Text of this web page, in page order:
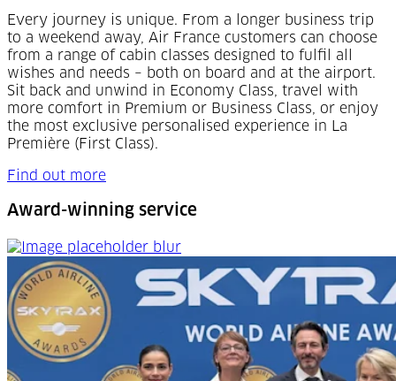
Every journey is unique. From a longer business trip
to a weekend away, Air France customers can choose
from a range of cabin classes designed to fulfil all
wishes and needs – both on board and at the airport.
Sit back and unwind in Economy Class, travel with
more comfort in Premium or Business Class, or enjoy
the most exclusive personalised experience in La
Première (First Class).
Find out more
Award-winning service
Award-winning service